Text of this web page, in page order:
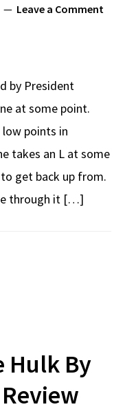
Leave a Comment
by President
at some point.
low points in
takes an L at some
get back up from.
through it […]
Hulk By